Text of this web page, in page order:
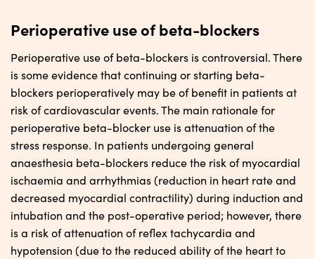
Perioperative use of beta-blockers
Perioperative use of beta-blockers is controversial. There
is some evidence that continuing or starting beta-
blockers perioperatively may be of benefit in patients at
risk of cardiovascular events. The main rationale for
perioperative beta-blocker use is attenuation of the
stress response. In patients undergoing general
anaesthesia beta-blockers reduce the risk of myocardial
ischaemia and arrhythmias (reduction in heart rate and
decreased myocardial contractility) during induction and
intubation and the post-operative period; however, there
is a risk of attenuation of reflex tachycardia and
hypotension (due to the reduced ability of the heart to